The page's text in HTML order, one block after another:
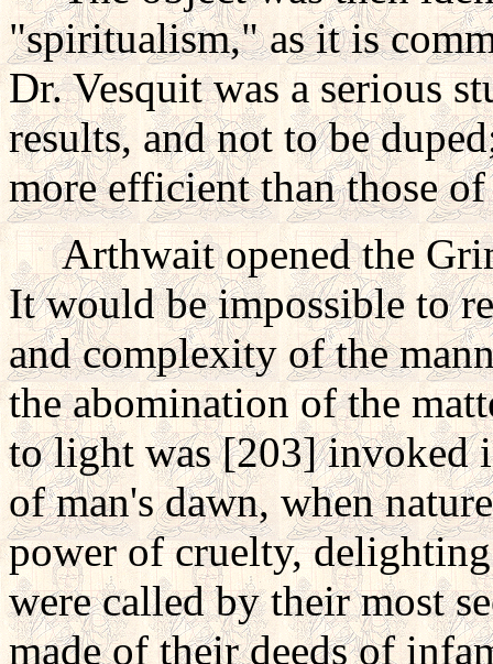
"spiritualism," as it is
Dr. Vesquit was a serious
results, and not to be
more efficient than those
Arthwait opened the
It would be impossible to
and complexity of the
the abomination of the
to light was [203] invoked
of man's dawn, when
power of cruelty,
were called by their most
made of their deeds of